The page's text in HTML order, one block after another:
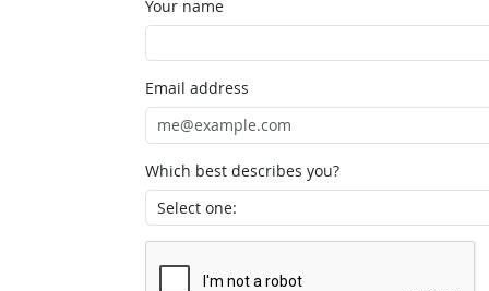
Your name
Email address
Which best describes you?